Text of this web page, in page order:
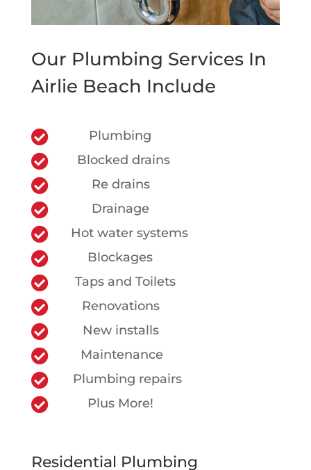
Our Plumbing Services In
Airlie Beach Include
 Plumbing
 Blocked drains
 Re drains
 Drainage
 Hot water systems
 Blockages
 Taps and Toilets
 Renovations
 New installs
 Maintenance
 Plumbing repairs
 Plus More!
Residential Plumbing